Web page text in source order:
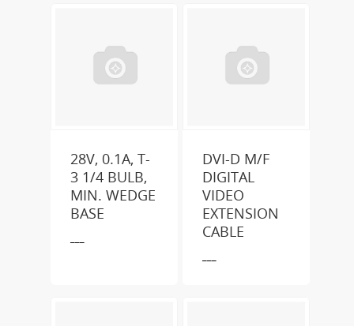
28V, 0.1A, T-
3 1/4 BULB,
MIN. WEDGE
BASE
DVI-D M/F
DIGITAL
VIDEO
EXTENSION
CABLE